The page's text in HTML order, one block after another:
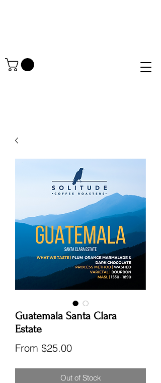
Guatemala Santa Clara
Estate
From $25.00Sale
Out of Stock